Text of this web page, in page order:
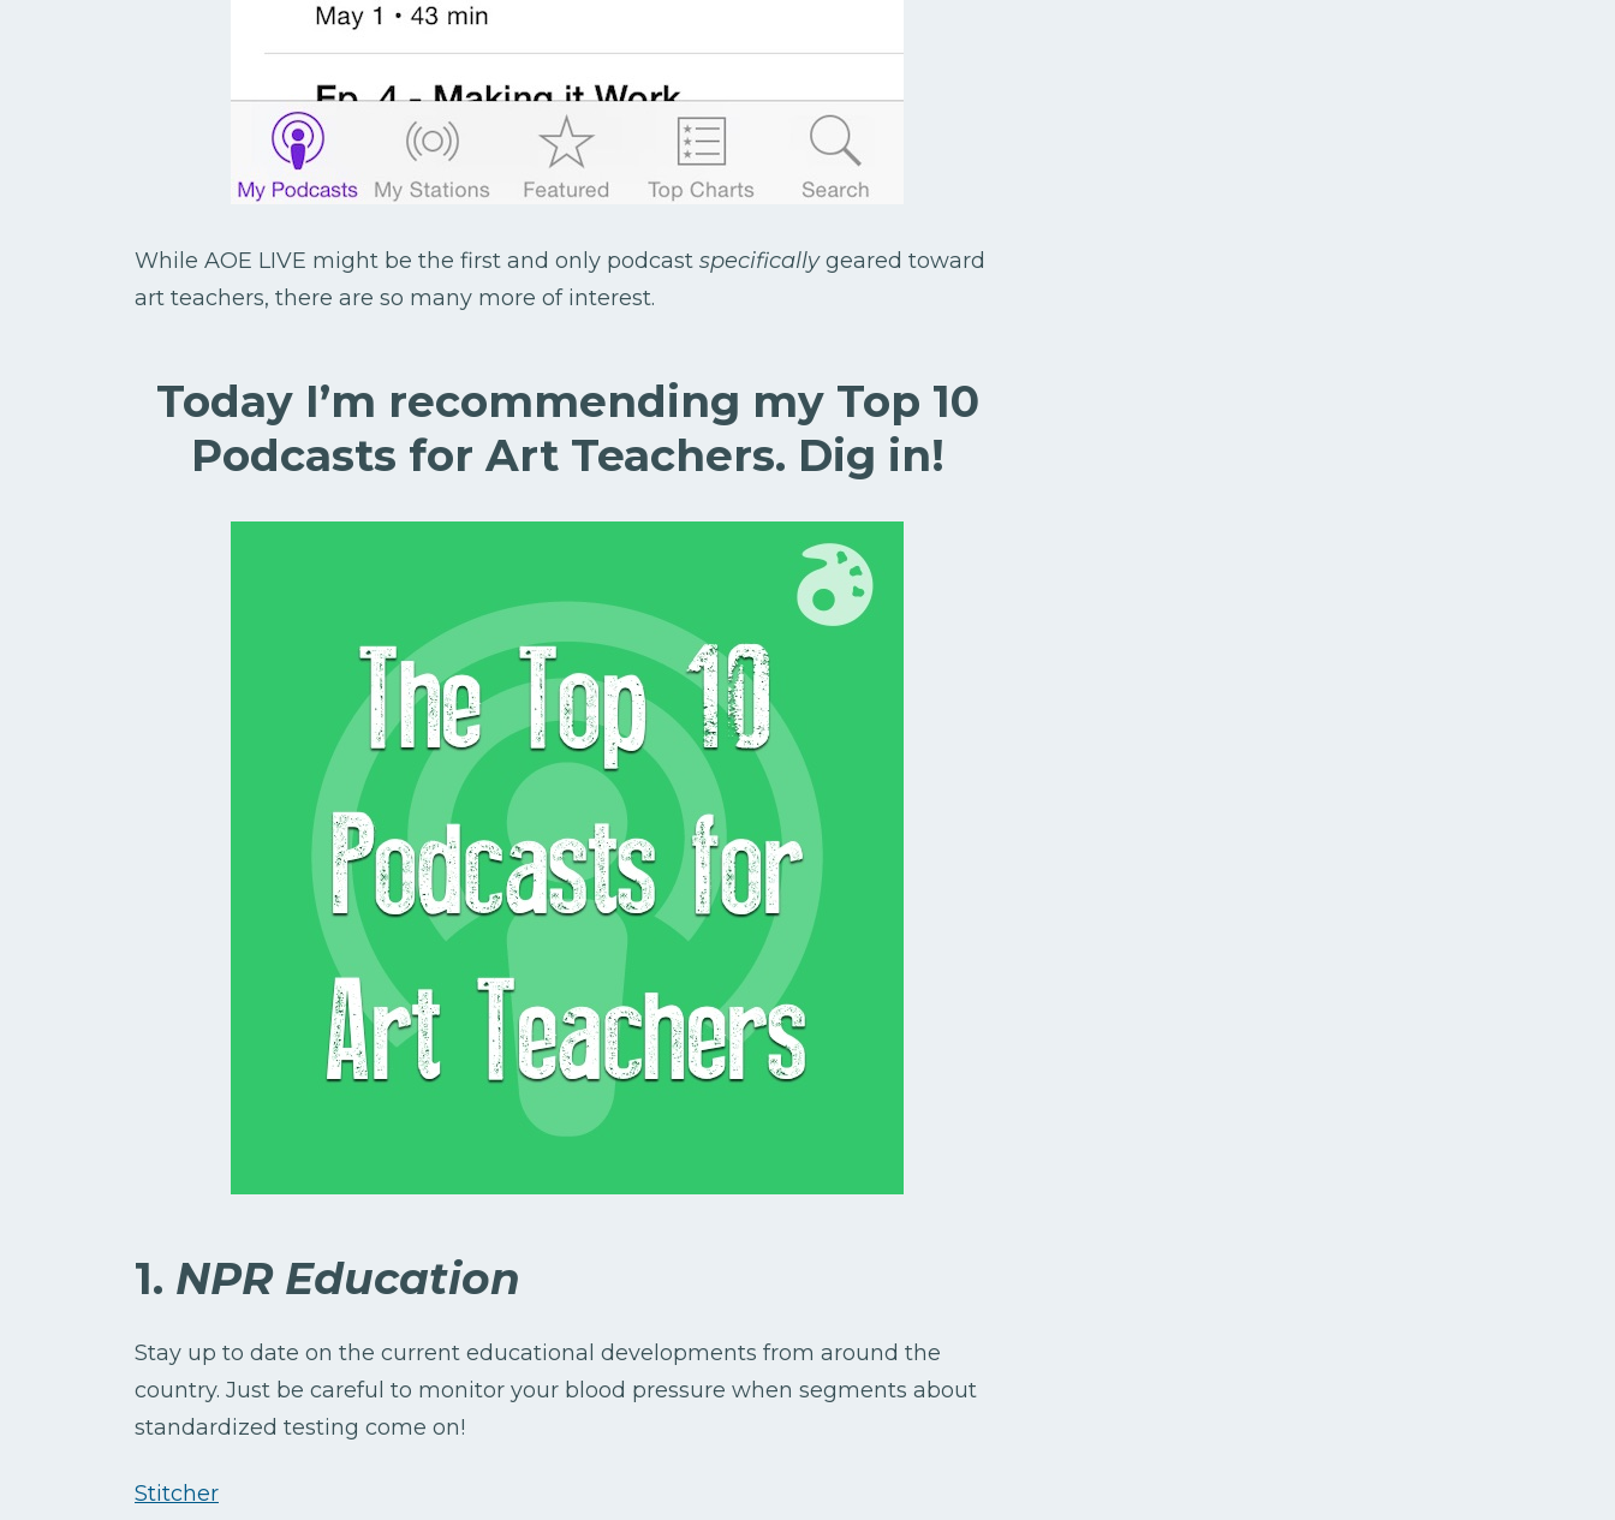
While AOE LIVE might be the first and only podcast specificallygeared toward
art teachers, there are so many more of interest.
Today I’m recommending my Top 10
Podcasts for Art Teachers. Dig in!
1. NPR Education
Stay up to date on the current educational developments from around the
country. Just be careful to monitor your blood pressure when segments about
standardized testing come on!
Stitcher